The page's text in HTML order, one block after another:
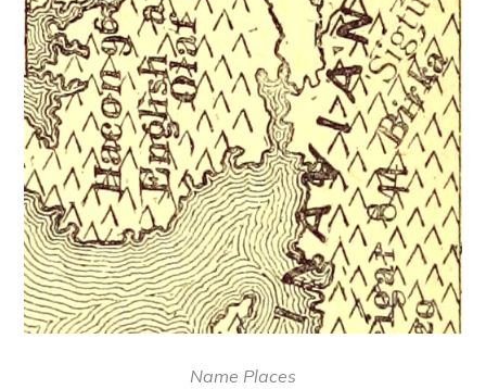
Name Places